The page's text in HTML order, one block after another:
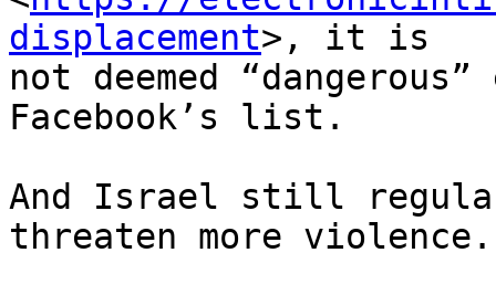
displacement>, it is
not deemed
Facebook’s list.
And Israel still
threaten more violence.